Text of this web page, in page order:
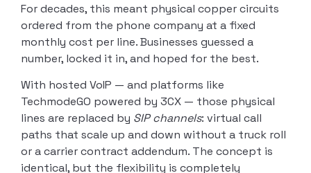
For decades, this meant physical copper circuits
ordered from the phone company at a fixed
monthly cost per line. Businesses guessed a
number, locked it in, and hoped for the best.
With hosted VoIP — and platforms like
TechmodeGO powered by 3CX — those physical
lines are replaced by SIP channels: virtual call
paths that scale up and down without a truck roll
or a carrier contract addendum. The concept is
identical, but the flexibility is completely